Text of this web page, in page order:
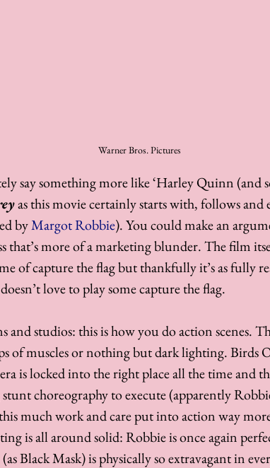
Warner Bros. Pictures
say something more like ‘Harley Quinn (and
as this movie certainly starts with, follows and
by Margot Robbie). You could make an
that’s more of a marketing blunder. The film
of capture the flag but thankfully it’s as fully
love to play some capture the flag.
and studios: this is how you do action scenes.
of muscles or nothing but dark lighting. Birds
is locked into the right place all the time and
choreography to execute (apparently
this much work and care put into action way
is all around solid: Robbie is once again
(as Black Mask) is physically so extravagant in